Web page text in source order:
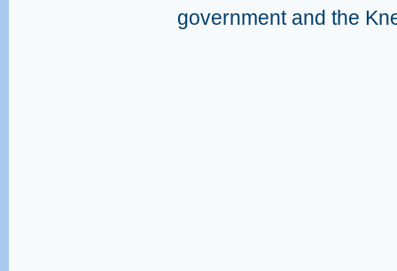
government and the